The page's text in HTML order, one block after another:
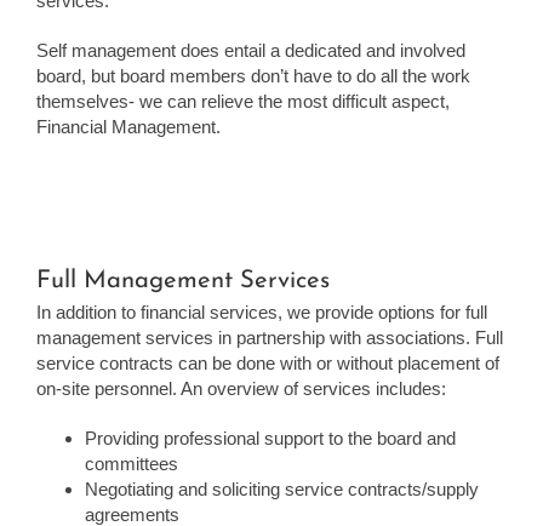
Self management does entail a dedicated and involved
board, but board members don’t have to do all the work
themselves- we can relieve the most difficult aspect,
Financial Management.
Full Management Services
In addition to financial services, we provide options for full
management services in partnership with associations. Full
service contracts can be done with or without placement of
on-site personnel. An overview of services includes:
Providing professional support to the board and
committees
Negotiating and soliciting service contracts/supply
agreements